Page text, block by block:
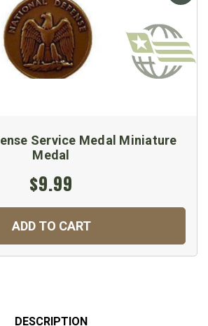
Service Medal Miniature
Medal
$9.99
ADD TO CART
DESCRIPTION